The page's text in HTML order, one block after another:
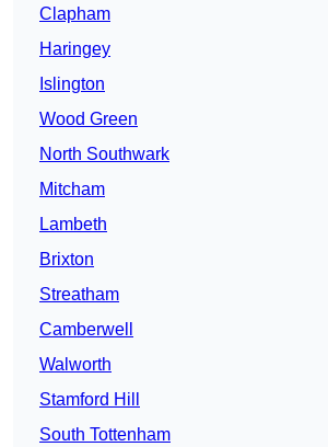
Clapham
Haringey
Islington
Wood Green
North Southwark
Mitcham
Lambeth
Brixton
Streatham
Camberwell
Walworth
Stamford Hill
South Tottenham